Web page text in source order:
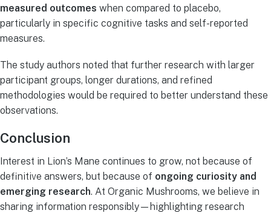
measured outcomes when compared to placebo,
particularly in specific cognitive tasks and self-reported
measures.
The study authors noted that further research with larger
participant groups, longer durations, and refined
methodologies would be required to better understand these
observations.
Conclusion
Interest in Lion’s Mane continues to grow, not because of
definitive answers, but because of ongoing curiosity and
emerging research. At Organic Mushrooms, we believe in
sharing information responsibly—highlighting research